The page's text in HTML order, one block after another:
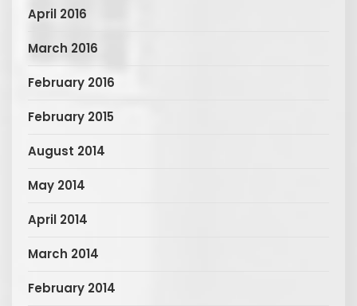
April 2016
March 2016
February 2016
February 2015
August 2014
May 2014
April 2014
March 2014
February 2014